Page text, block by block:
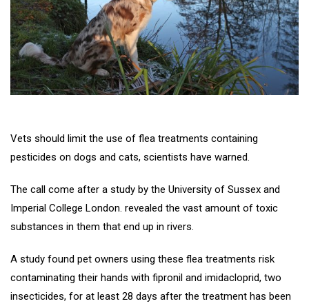
Vets should limit the use of flea treatments containing
pesticides on dogs and cats, scientists have warned.
The call come after a study by the University of Sussex and
Imperial College London. revealed the vast amount of toxic
substances in them that end up in rivers.
A study found pet owners using these flea treatments risk
contaminating their hands with fipronil and imidacloprid, two
insecticides, for at least 28 days after the treatment has been